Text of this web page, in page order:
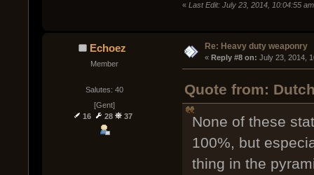
« Last Edit: July 23, 2014, 10:04:55
Echoez
Member
Salutes: 40
[Gent]
16
28 37
Re: Heavy duty weaponry
« Reply #8 on: July 23, 2014,
Quote from:
None of these
100%, but
thing in the